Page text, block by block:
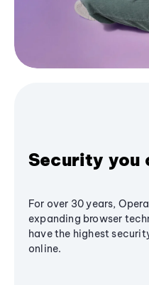
Security you
For over 30 years,
expanding browser
have the highest
online.